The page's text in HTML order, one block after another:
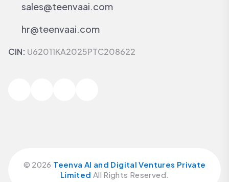
sales@teenvaai.com
hr@teenvaai.com
CIN: U62011KA2025PTC208622
© 2026 Teenva AI and Digital Ventures Private
Limited All Rights Reserved.